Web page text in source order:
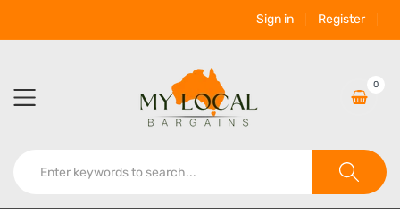
Sign in Register
0